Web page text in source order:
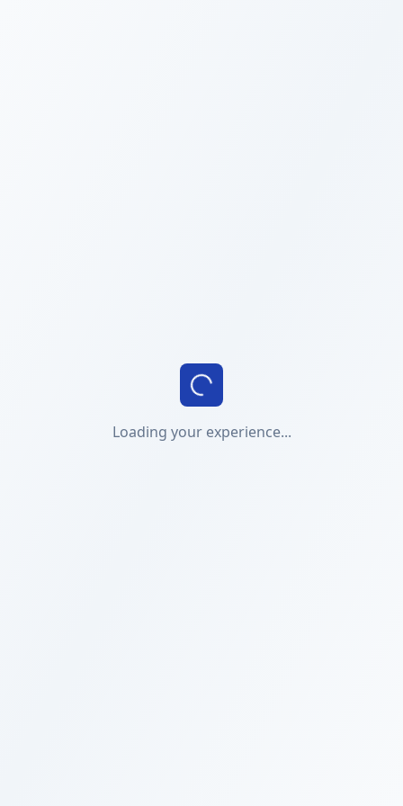
Loading your experience...